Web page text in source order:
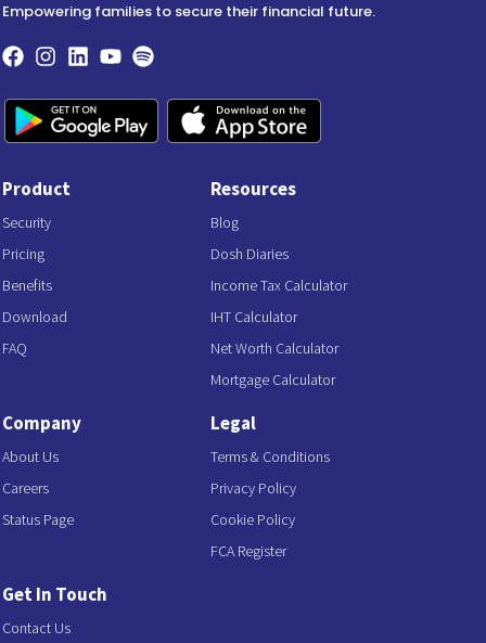
Empowering families to secure their financial future.
Product
Security
Pricing
Benefits
Download
FAQ
Resources
Blog
Dosh Diaries
Income Tax Calculator
IHT Calculator
Net Worth Calculator
Mortgage Calculator
Company
About Us
Careers
Status Page
Legal
Terms & Conditions
Privacy Policy
Cookie Policy
FCA Register
Get In Touch
Contact Us